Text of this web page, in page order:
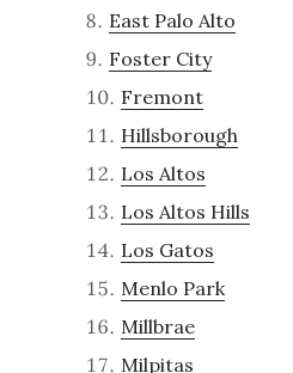
East Palo Alto
Foster City
Fremont
Hillsborough
Los Altos
Los Altos Hills
Los Gatos
Menlo Park
Millbrae
Milpitas